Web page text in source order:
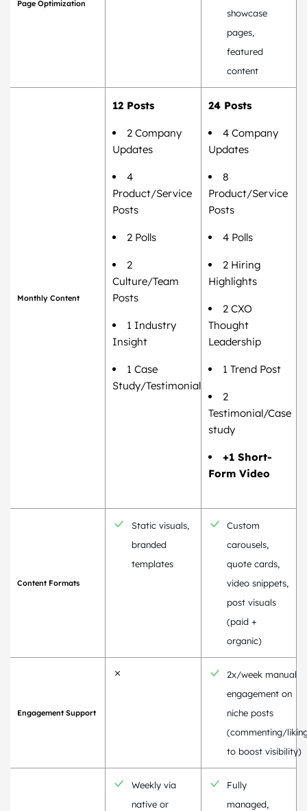
Page Optimization
showcase
pages,
featured
content
Monthly Content
12 Posts
2 Company
Updates
4
Product/Service
Posts
2 Polls
2
Culture/Team
Posts
1 Industry
Insight
1 Case
Study/Testimonial
24 Posts
4 Company
Updates
8
Product/Service
Posts
4 Polls
2 Hiring
Highlights
2 CXO
Thought
Leadership
1 Trend Post
2
Testimonial/Case
study
+1 Short-
Form Video
Content Formats
Static visuals,
branded
templates
Custom
carousels,
quote cards,
video snippets,
post visuals
(paid +
organic)
Engagement Support
2x/week manual
engagement on
niche posts
(commenting/
to boost visibility)
Weekly via
native or
Fully
managed,